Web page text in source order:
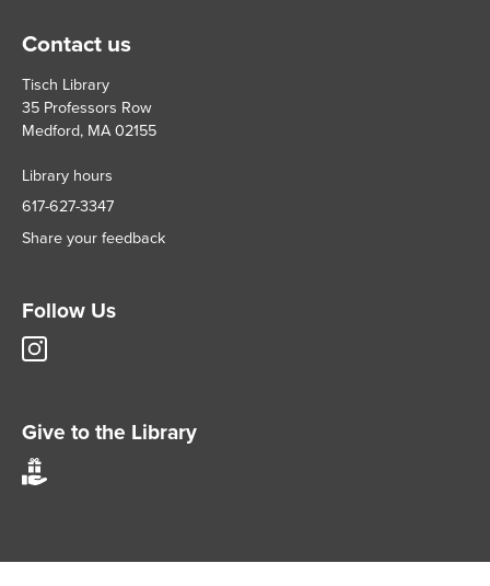
Contact us
Tisch Library
35 Professors Row
Medford, MA 02155
Library hours
617-627-3347
Share your feedback
Follow Us
Tisch
account
Give to the Library